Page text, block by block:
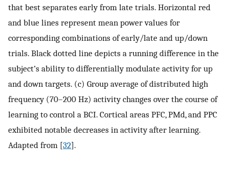
that best separates early from late trials. Horizontal red
and blue lines represent mean power values for
corresponding combinations of early/late and up/down
trials. Black dotted line depicts a running difference in the
subject’s ability to differentially modulate activity for up
and down targets. (c) Group average of distributed high
frequency (70–200 Hz) activity changes over the course of
learning to control a BCI. Cortical areas PFC, PMd, and PPC
exhibited notable decreases in activity after learning.
Adapted from [32].